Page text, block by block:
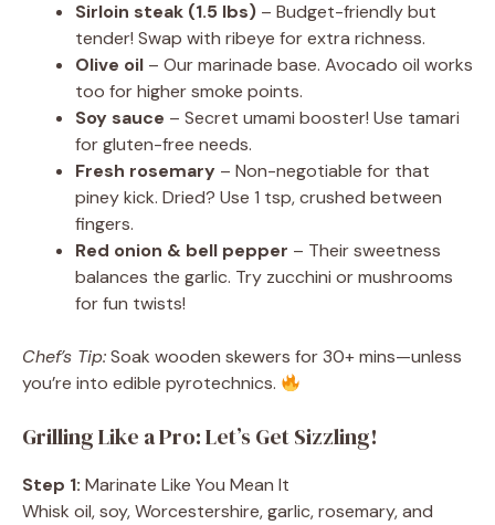
Sirloin steak (1.5 lbs) – Budget-friendly but
tender! Swap with ribeye for extra richness.
Olive oil – Our marinade base. Avocado oil works
too for higher smoke points.
Soy sauce – Secret umami booster! Use tamari
for gluten-free needs.
Fresh rosemary – Non-negotiable for that
piney kick. Dried? Use 1 tsp, crushed between
fingers.
Red onion & bell pepper – Their sweetness
balances the garlic. Try zucchini or mushrooms
for fun twists!
Chef’s Tip:Soak wooden skewers for 30+ mins—unless
you’re into edible pyrotechnics.
Grilling Like a Pro: Let’s Get Sizzling!
Step 1: Marinate Like You Mean It
Whisk oil, soy, Worcestershire, garlic, rosemary, and